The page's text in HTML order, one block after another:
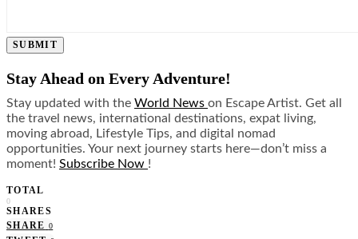
SUBMIT
Stay Ahead on Every Adventure!
Stay updated with the World News on Escape Artist. Get all
the travel news, international destinations, expat living,
moving abroad, Lifestyle Tips, and digital nomad
opportunities. Your next journey starts here—don’t miss a
moment! Subscribe Now !
TOTAL
0
SHARES
SHARE 0